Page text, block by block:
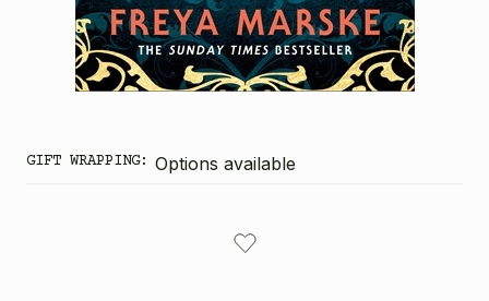
GIFT WRAPPING: Options available